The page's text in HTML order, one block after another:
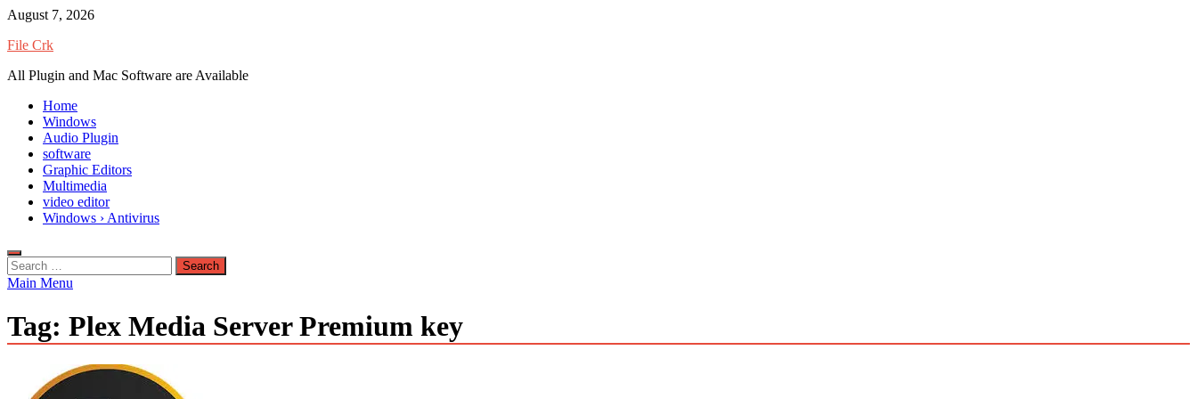
Skip
content
August 7, 2026
File Crk
All Plugin and Mac Software are Available
Home
Windows
Audio Plugin
software
Graphic Editors
Multimedia
video editor
Windows › Antivirus
Search
for:
Main Menu
Tag: Plex Media Server Premium key